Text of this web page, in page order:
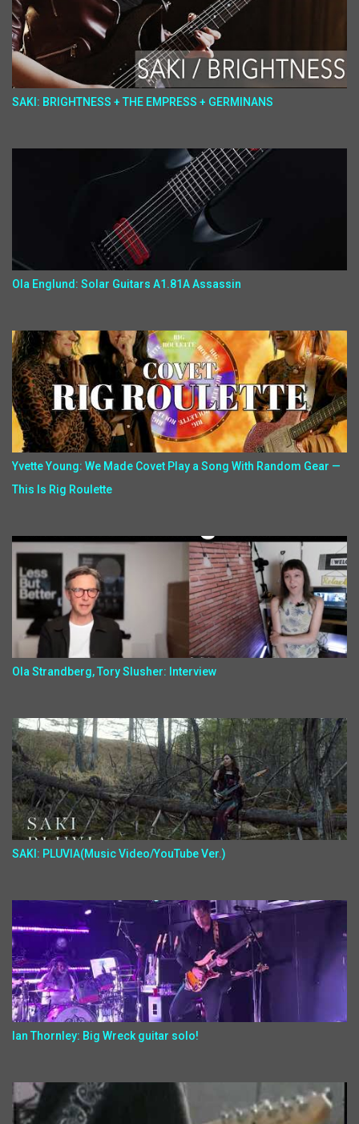
SAKI: BRIGHTNESS + THE EMPRESS + GERMINANS
Ola Englund: Solar Guitars A1.81A Assassin
Yvette Young: We Made Covet Play a Song With Random Gear —
This Is Rig Roulette
Ola Strandberg, Tory Slusher: Interview
SAKI: PLUVIA(Music Video/YouTube Ver.)
Ian Thornley: Big Wreck guitar solo!